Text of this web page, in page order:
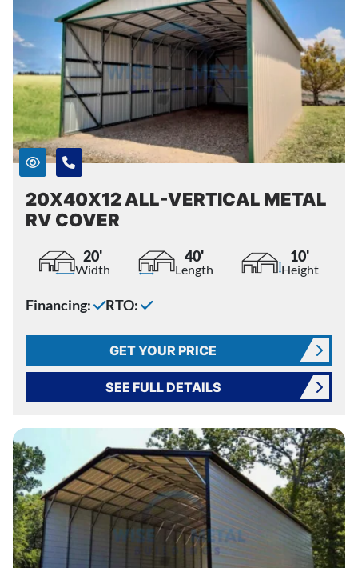
20X40X12 ALL-VERTICAL METAL
RV COVER
20'
Width
40'
Length
10'
Height
Financing: RTO:
GET YOUR PRICE
SEE FULL DETAILS